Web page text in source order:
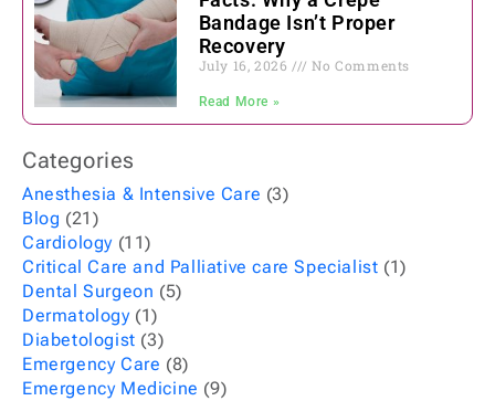
Bandage Isn’t Proper
Recovery
July 16, 2026 No Comments
Read More »
Categories
Anesthesia & Intensive Care (3)
Blog (21)
Cardiology (11)
Critical Care and Palliative care Specialist (1)
Dental Surgeon (5)
Dermatology(1)
Diabetologist (3)
Emergency Care (8)
Emergency Medicine (9)